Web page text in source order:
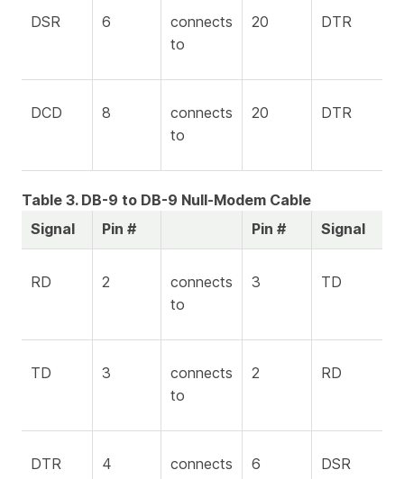
DSR 6
connects
to
20 DTR
DCD 8
connects
to
20 DTR
Table 3. DB-9 to DB-9 Null-Modem Cable
Signal
Pin # Pin # Signal
RD 2
connects
to
3 TD
TD 3
connects
to
2 RD
DTR 4
connects
6 DSR